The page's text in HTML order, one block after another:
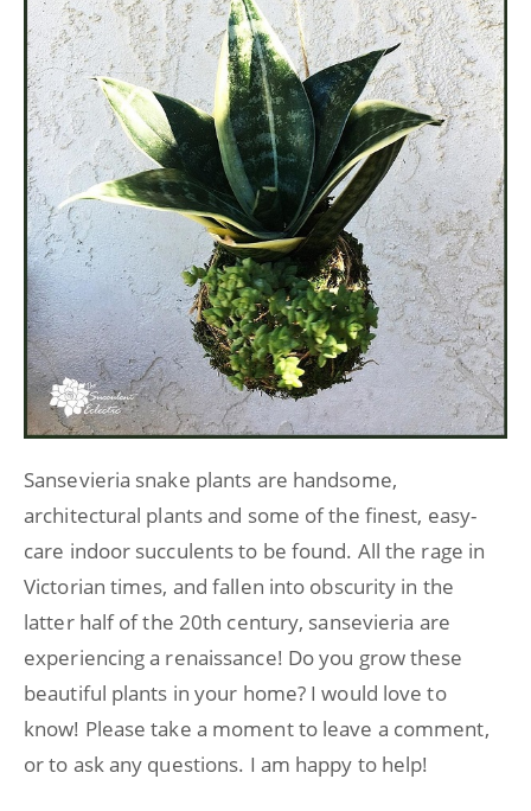
Sansevieria snake plants are handsome,
architectural plants and some of the finest, easy-
care indoor succulents to be found. All the rage in
Victorian times, and fallen into obscurity in the
latter half of the 20th century, sansevieria are
experiencing a renaissance! Do you grow these
beautiful plants in your home? I would love to
know! Please take a moment to leave a comment,
or to ask any questions. I am happy to help!